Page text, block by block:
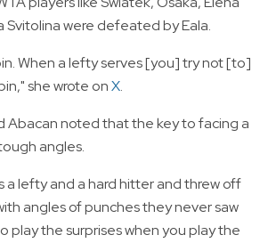
Svitolina were defeated by Eala.
When a lefty serves [you] try not [to]
she wrote onX.
Abacan noted that the key to facing a
angles.
a lefty and a hard hitter and threw off
angles of punches they never saw
play the surprises when you play the